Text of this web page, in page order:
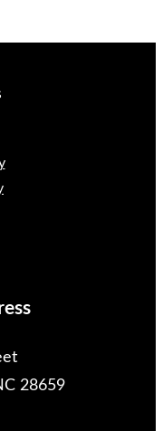
28659